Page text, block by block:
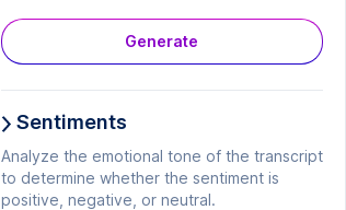
Generate
Sentiments
Analyze the emotional tone of the transcript
to determine whether the sentiment is
positive, negative, or neutral.